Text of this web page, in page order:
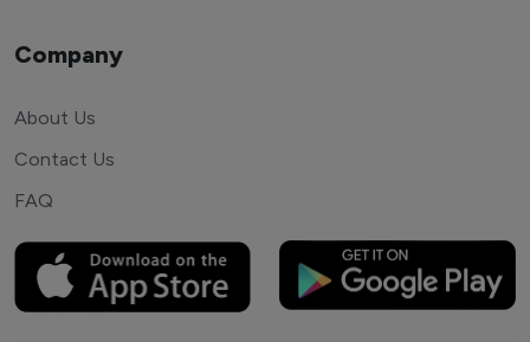
Company
About Us
Contact Us
FAQ